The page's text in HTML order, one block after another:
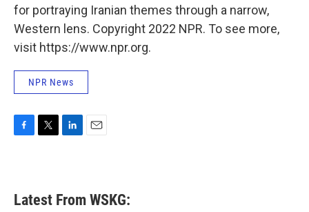
for portraying Iranian themes through a narrow,
Western lens. Copyright 2022 NPR. To see more,
visit https://www.npr.org.
NPR News
b
o
e
e
d
Latest From WSKG: